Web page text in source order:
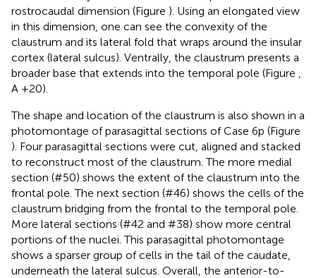
rostrocaudal dimension (Figure ). Using an elongated view
in this dimension, one can see the convexity of the
claustrum and its lateral fold that wraps around the insular
cortex (lateral sulcus). Ventrally, the claustrum presents a
broader base that extends into the temporal pole (Figure ,
A +20).
The shape and location of the claustrum is also shown in a
photomontage of parasagittal sections of Case 6p (Figure
). Four parasagittal sections were cut, aligned and stacked
to reconstruct most of the claustrum. The more medial
section (#50) shows the extent of the claustrum into the
frontal pole. The next section (#46) shows the cells of the
claustrum bridging from the frontal to the temporal pole.
More lateral sections (#42 and #38) show more central
portions of the nuclei. This parasagittal photomontage
shows a sparser group of cells in the tail of the caudate,
underneath the lateral sulcus. Overall, the anterior-to-